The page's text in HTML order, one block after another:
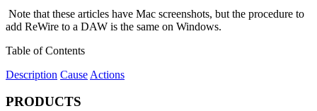
Note that these articles have Mac screenshots, but the procedure to
add ReWire to a DAW is the same on Windows.
Table of Contents
Description Cause Actions
PRODUCTS